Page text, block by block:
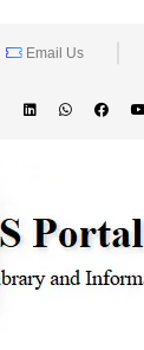
Email Us